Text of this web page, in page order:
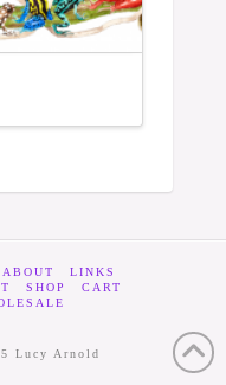
ABOUT
LINKS
SHOP
CART
Lucy Arnold